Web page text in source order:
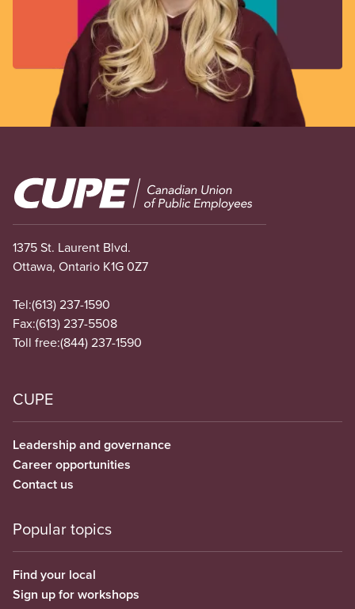
Image
1375 St. Laurent Blvd.
Ottawa, Ontario K1G 0Z7
Tel:(613) 237-1590
Fax:(613) 237-5508
Toll free:(844) 237-1590
CUPE
Leadership and governance
Career opportunities
Contact us
Popular topics
Find your local
Sign up for workshops